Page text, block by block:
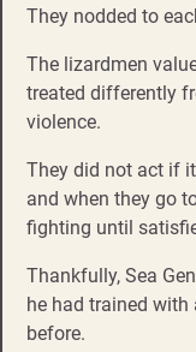
They nodded to
The lizardmen
treated differently
violence.
They did not act if
and when they go
fighting until
Thankfully, Sea
he had trained
before.